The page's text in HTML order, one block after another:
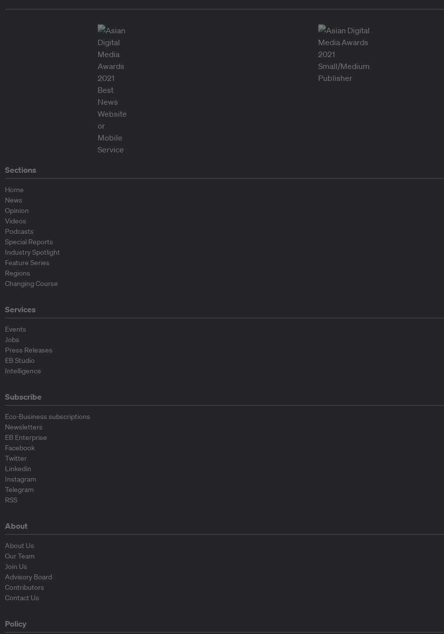
Sections
Home
News
Opinion
Videos
Podcasts
Special Reports
Industry Spotlight
Feature Series
Regions
Changing Course
Services
Events
Jobs
Press Releases
EB Studio
Intelligence
Subscribe
Eco-Business subscriptions
Newsletters
EB Enterprise
Facebook
Twitter
Linkedin
Instagram
Telegram
RSS
About
About Us
Our Team
Join Us
Advisory Board
Contributors
Contact Us
Policy